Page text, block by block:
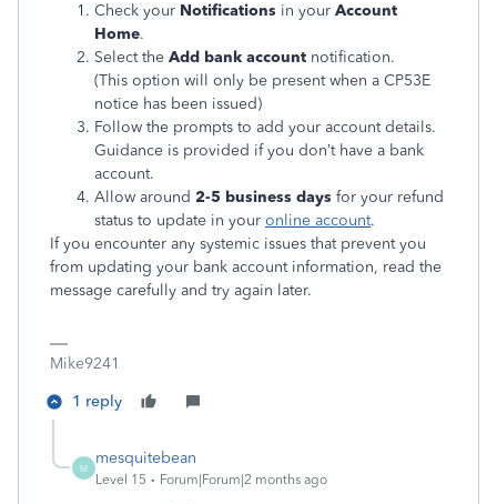
Check your Notifications in your Account
Home.
Select the Add bank account notification.
(This option will only be present when a CP53E
notice has been issued)
Follow the prompts to add your account details.
Guidance is provided if you don’t have a bank
account.
Allow around 2-5 business days for your refund
status to update in your online account.
If you encounter any systemic issues that prevent you
from updating your bank account information, read the
message carefully and try again later.
Mike9241
1 reply
M
mesquitebean
Level 15 Forum|Forum|2 months ago